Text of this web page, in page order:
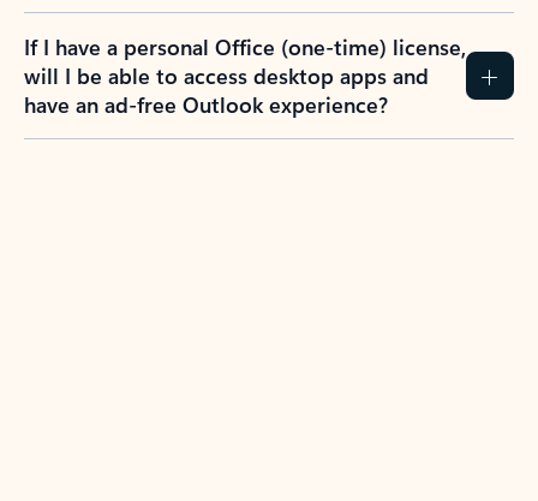
If I have a personal Office (one-time) license,
will I be able to access desktop apps and
have an ad-free Outlook experience?